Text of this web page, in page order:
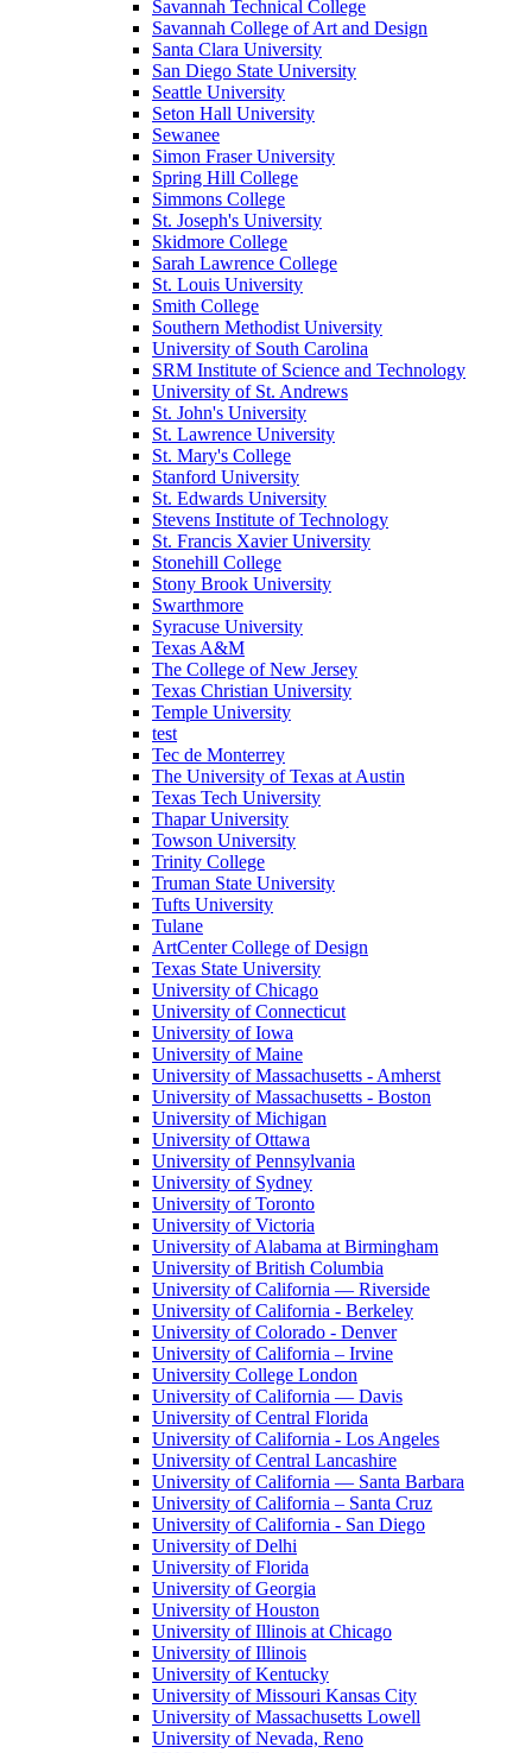
Savannah Technical College
Savannah College of Art and Design
Santa Clara University
San Diego State University
Seattle University
Seton Hall University
Sewanee
Simon Fraser University
Spring Hill College
Simmons College
St. Joseph's University
Skidmore College
Sarah Lawrence College
St. Louis University
Smith College
Southern Methodist University
University of South Carolina
SRM Institute of Science and Technology
University of St. Andrews
St. John's University
St. Lawrence University
St. Mary's College
Stanford University
St. Edwards University
Stevens Institute of Technology
St. Francis Xavier University
Stonehill College
Stony Brook University
Swarthmore
Syracuse University
Texas A&M
The College of New Jersey
Texas Christian University
Temple University
test
Tec de Monterrey
The University of Texas at Austin
Texas Tech University
Thapar University
Towson University
Trinity College
Truman State University
Tufts University
Tulane
ArtCenter College of Design
Texas State University
University of Chicago
University of Connecticut
University of Iowa
University of Maine
University of Massachusetts - Amherst
University of Massachusetts - Boston
University of Michigan
University of Ottawa
University of Pennsylvania
University of Sydney
University of Toronto
University of Victoria
University of Alabama at Birmingham
University of British Columbia
University of California — Riverside
University of California - Berkeley
University of Colorado - Denver
University of California – Irvine
University College London
University of California — Davis
University of Central Florida
University of California - Los Angeles
University of Central Lancashire
University of California — Santa Barbara
University of California – Santa Cruz
University of California - San Diego
University of Delhi
University of Florida
University of Georgia
University of Houston
University of Illinois at Chicago
University of Illinois
University of Kentucky
University of Missouri Kansas City
University of Massachusetts Lowell
University of Nevada, Reno